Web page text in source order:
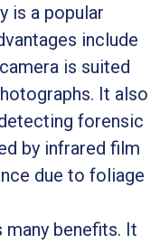
is a popular
include
is suited
It also
forensic
by infrared film
due to foliage
many benefits. It